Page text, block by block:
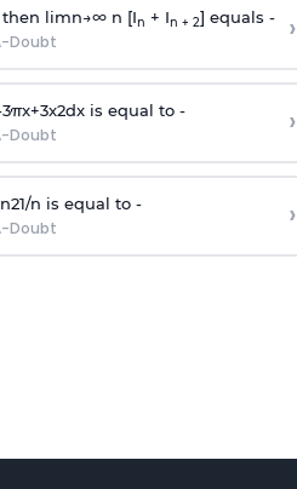
then limn→∞n [In + In + 2] equals -
Doubt ›
3πx+3x2dx is equal to -
Doubt ›
n21/n is equal to -
Doubt ›